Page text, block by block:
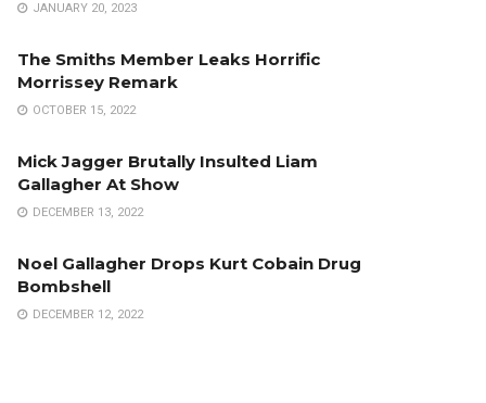
JANUARY 20, 2023
The Smiths Member Leaks Horrific
Morrissey Remark
OCTOBER 15, 2022
Mick Jagger Brutally Insulted Liam
Gallagher At Show
DECEMBER 13, 2022
Noel Gallagher Drops Kurt Cobain Drug
Bombshell
DECEMBER 12, 2022